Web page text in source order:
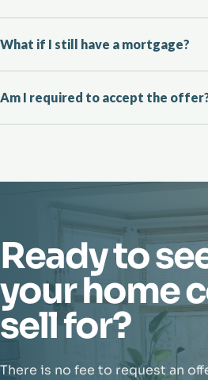
What if I still have a mortgage?
Am I required to accept the
Ready to
your home
sell for?
There is no fee to request an